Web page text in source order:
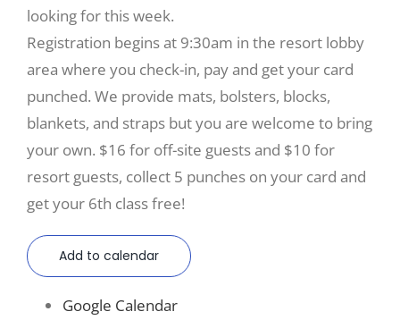
looking for this week.
Registration begins at 9:30am in the resort lobby
area where you check-in, pay and get your card
punched. We provide mats, bolsters, blocks,
blankets, and straps but you are welcome to bring
your own. $16 for off-site guests and $10 for
resort guests, collect 5 punches on your card and
get your 6th class free!
Add to calendar
Google Calendar